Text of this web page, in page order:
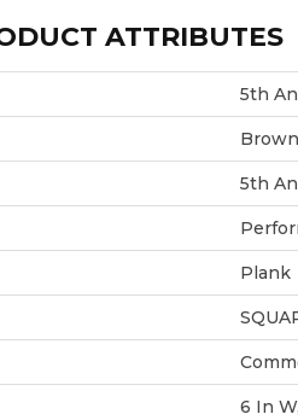
ATTRIBUTES
5th
Brown
5th
Plank
6 In